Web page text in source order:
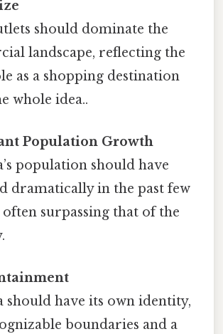
should dominate the
landscape, reflecting the
as a shopping destination
whole idea..
Population Growth
population should have
dramatically in the past few
often surpassing that of the
should have its own identity,
boundaries and a